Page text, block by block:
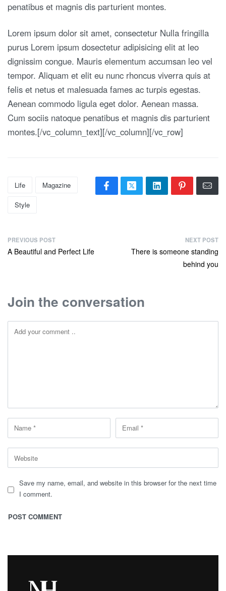
penatibus et magnis dis parturient montes.
Lorem ipsum dolor sit amet, consectetur Nulla fringilla
purus Lorem ipsum dosectetur adipisicing elit at leo
dignissim congue. Mauris elementum accumsan leo vel
tempor. Aliquam et elit eu nunc rhoncus viverra quis at
felis et netus et malesuada fames ac turpis egestas.
Aenean commodo ligula eget dolor. Aenean massa.
Cum sociis natoque penatibus et magnis dis parturient
montes.[/vc_column_text][/vc_column][/vc_row]
Life Magazine
Style
PREVIOUS POST
A Beautiful and Perfect Life
NEXT POST
There is someone standing
behind you
Join the conversation
Save my name, email, and website in this browser for the next time
I comment.